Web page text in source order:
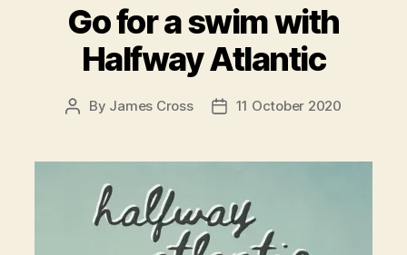
Go for a swim with
Halfway Atlantic
Post
By James Cross
Post11 October 2020